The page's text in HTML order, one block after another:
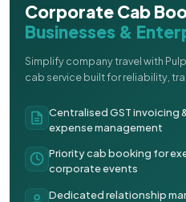
Corporate Cab
Businesses &
Simplify company travel with
cab service built for reliability,
Centralised GST invoicing
expense management
Priority cab booking for
corporate events
Dedicated relationship